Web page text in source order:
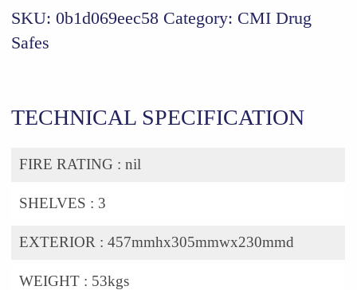
SKU: 0b1d069eec58 Category: CMI Drug
Safes
TECHNICAL SPECIFICATION
FIRE RATING : nil
SHELVES : 3
EXTERIOR : 457mmhx305mmwx230mmd
WEIGHT : 53kgs